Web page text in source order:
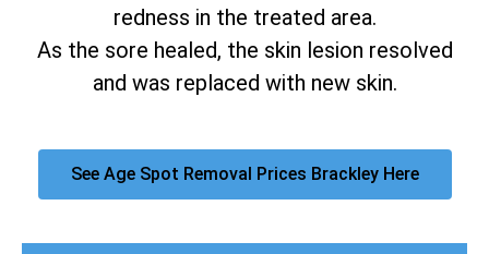
redness in the treated area.
As the sore healed, the skin lesion resolved
and was replaced with new skin.
See Age Spot Removal Prices Brackley Here